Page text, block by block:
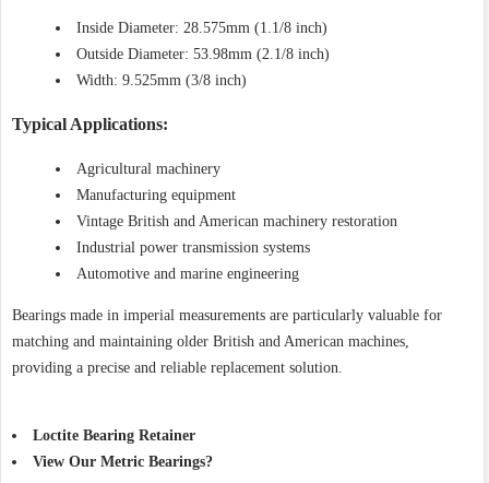
Inside Diameter: 28.575mm (1.1/8 inch)
Outside Diameter: 53.98mm (2.1/8 inch)
Width: 9.525mm (3/8 inch)
Typical Applications:
Agricultural machinery
Manufacturing equipment
Vintage British and American machinery restoration
Industrial power transmission systems
Automotive and marine engineering
Bearings made in imperial measurements are particularly valuable for
matching and maintaining older British and American machines,
providing a precise and reliable replacement solution.
Loctite Bearing Retainer
View Our Metric Bearings?